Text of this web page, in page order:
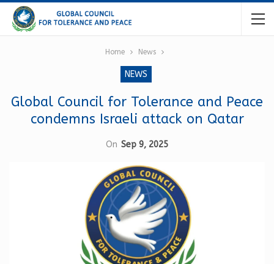
Home News
NEWS
Global Council for Tolerance and Peace
condemns Israeli attack on Qatar
On Sep 9, 2025